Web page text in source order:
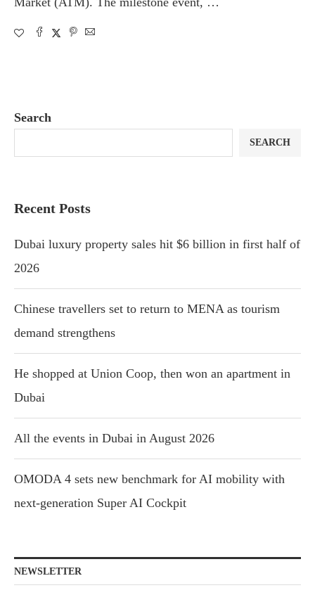
Search
SEARCH
Recent Posts
Dubai luxury property sales hit $6 billion in first half of
2026
Chinese travellers set to return to MENA as tourism
demand strengthens
He shopped at Union Coop, then won an apartment in
Dubai
All the events in Dubai in August 2026
OMODA 4 sets new benchmark for AI mobility with
next-generation Super AI Cockpit
NEWSLETTER